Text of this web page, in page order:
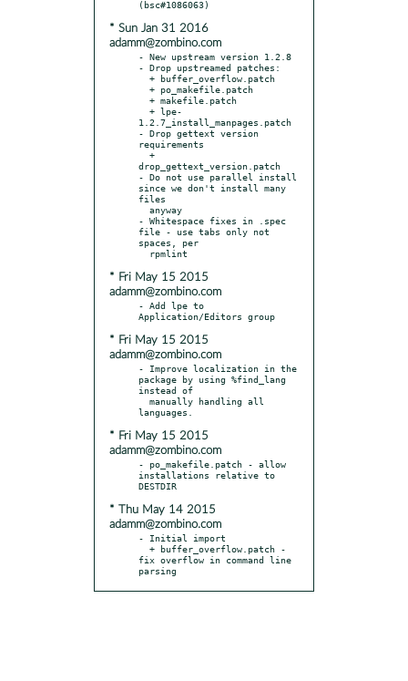
* Sun Jan 31 2016
adamm@zombino.com
- New upstream version 1.2.8
- Drop upstreamed patches:
1.2.7_install_manpages.patch
- Drop gettext version
requirements
drop_gettext_version.patch
- Do not use parallel install
since we don't install many
files
- Whitespace fixes in .spec
file - use tabs only not
spaces, per
* Fri May 15 2015
adamm@zombino.com
- Add lpe to
* Fri May 15 2015
adamm@zombino.com
- Improve localization in the
package by using %find_lang
instead of
* Fri May 15 2015
adamm@zombino.com
- po_makefile.patch - allow
installations relative to
* Thu May 14 2015
adamm@zombino.com
- Initial import
fix overflow in command line
parsing